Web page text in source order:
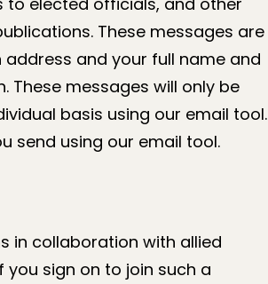
These messages are
and your full name and
messages will only be
basis using our email tool.
send using our email tool.
in collaboration with allied
you sign on to join such a